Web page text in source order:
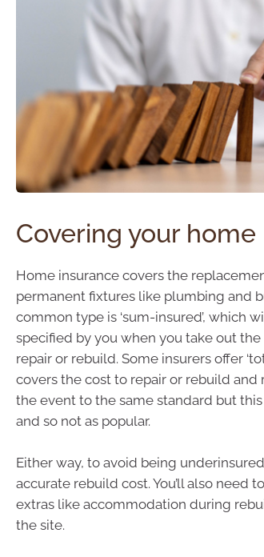
Covering your home
Home insurance covers the
permanent fixtures like plumbing and
common type is ‘sum-insured’, which
specified by you when you take out
repair or rebuild. Some insurers offer
covers the cost to repair or rebuild
the event to the same standard but
and so not as popular.
Either way, to avoid being
accurate rebuild cost. You’ll also need
extras like accommodation during
the site.